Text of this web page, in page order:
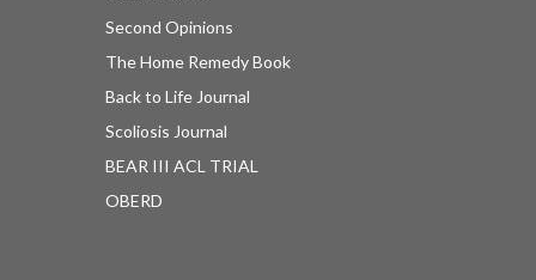
Second Opinions
The Home Remedy Book
Back to Life Journal
Scoliosis Journal
BEAR III ACL TRIAL
OBERD